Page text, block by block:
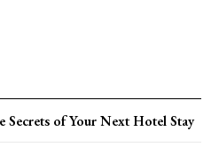
of Your Next Hotel Stay